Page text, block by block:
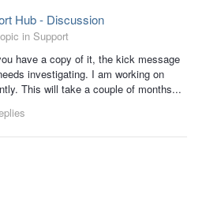
Hub - Discussion
in Support
have a copy of it, the kick message
investigating. I am working on
This will take a couple of months...